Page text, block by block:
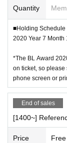
Quantity
■Holding Schedule
2020 Year 7 Month
*The BL Award
on ticket, so
phone screen or
End of sales
[1400~]
Price